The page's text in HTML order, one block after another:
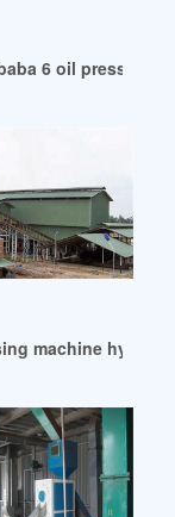
in Haiti
6 oil press
in Mali
machine